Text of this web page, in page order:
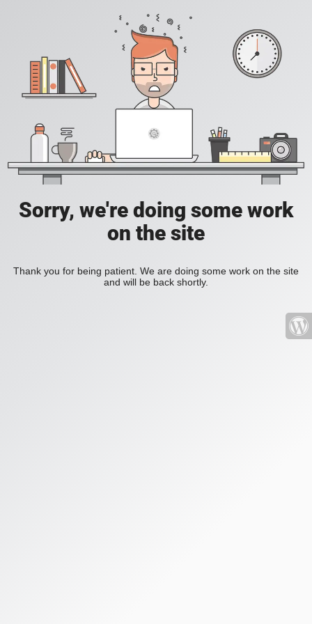
Sorry, we're doing some work
on the site
Thank you for being patient. We are doing some work on the site
and will be back shortly.